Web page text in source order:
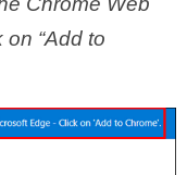
“Add to